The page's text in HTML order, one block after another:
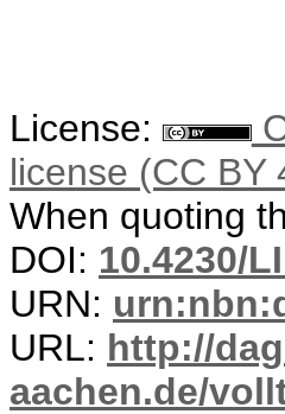
License:
license (CC BY
When quoting
DOI: 10.4230/
URN:
URL: http://
aachen.de/